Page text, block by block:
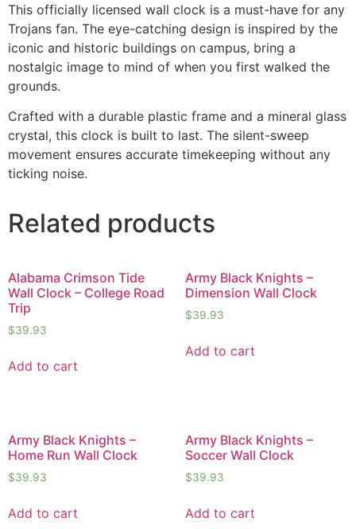
This officially licensed wall clock is a must-have for any
Trojans fan. The eye-catching design is inspired by the
iconic and historic buildings on campus, bring a
nostalgic image to mind of when you first walked the
grounds.
Crafted with a durable plastic frame and a mineral glass
crystal, this clock is built to last. The silent-sweep
movement ensures accurate timekeeping without any
ticking noise.
Related products
Alabama Crimson Tide
Wall Clock – College Road
Trip
$39.93
Add to cart
Army Black Knights –
Dimension Wall Clock
$39.93
Add to cart
Army Black Knights –
Home Run Wall Clock
$39.93
Add to cart
Army Black Knights –
Soccer Wall Clock
$39.93
Add to cart